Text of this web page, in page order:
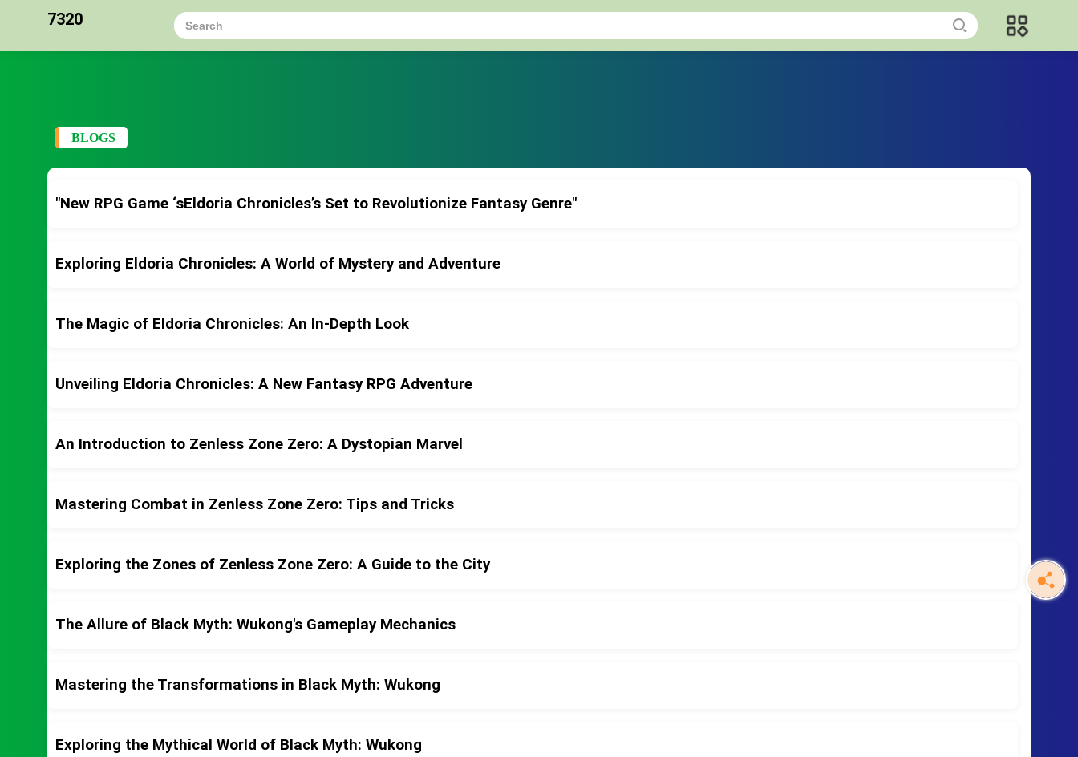
7320
BLOGS
"New RPG Game ‘sEldoria Chronicles’s Set to Revolutionize Fantasy Genre"
Exploring Eldoria Chronicles: A World of Mystery and Adventure
The Magic of Eldoria Chronicles: An In-Depth Look
Unveiling Eldoria Chronicles: A New Fantasy RPG Adventure
An Introduction to Zenless Zone Zero: A Dystopian Marvel
Mastering Combat in Zenless Zone Zero: Tips and Tricks
Exploring the Zones of Zenless Zone Zero: A Guide to the City
The Allure of Black Myth: Wukong's Gameplay Mechanics
Mastering the Transformations in Black Myth: Wukong
Exploring the Mythical World of Black Myth: Wukong